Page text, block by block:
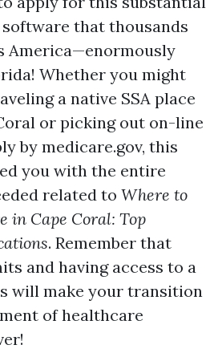
that thousands
America—enormously
Whether you might
a native SSA place
or picking out on-line
by medicare.gov, this
you with the entire
related to Where to
in Cape Coral: Top
. Remember that
and having access to a
will make your transition
of healthcare